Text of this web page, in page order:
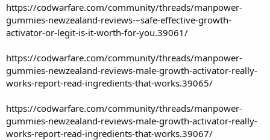
https://codwarfare.com/community/threads/manpower-
gummies-newzealand-reviews-–safe-effective-growth-
activator-or-legit-is-it-worth-for-you.39061/
https://codwarfare.com/community/threads/manpower-
gummies-newzealand-reviews-male-growth-activator-really-
works-report-read-ingredients-that-works.39065/
https://codwarfare.com/community/threads/manpower-
gummies-newzealand-reviews-male-growth-activator-really-
works-report-read-ingredients-that-works.39067/